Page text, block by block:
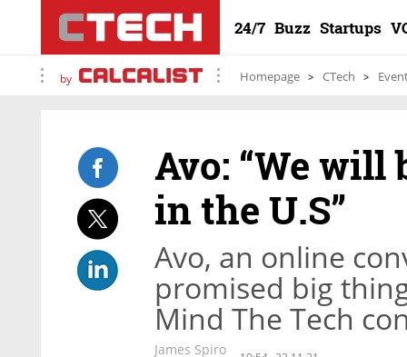
24/7 Buzz Startups
by Homepage CTech
Avo: “We
in the U.S”
Avo, an online
promised big
Mind The Tech
James Spiro